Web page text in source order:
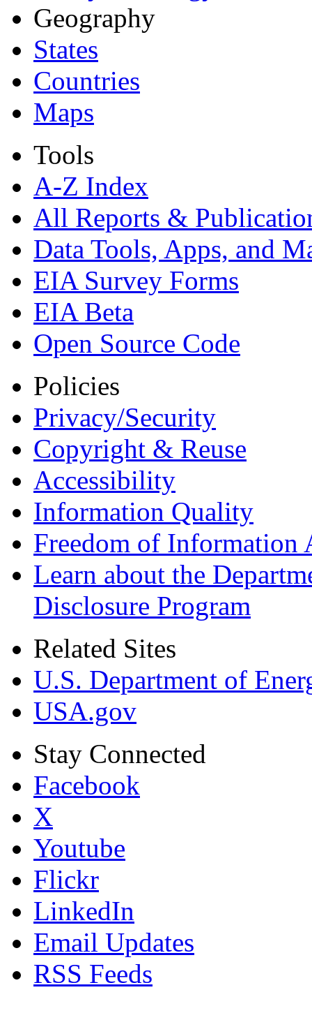
Geography
States
Countries
Maps
Tools
A-Z Index
All Reports &
Data Tools, Apps, and
EIA Survey Forms
EIA Beta
Open Source Code
Policies
Privacy/Security
Copyright & Reuse
Accessibility
Information Quality
Freedom of Information
Learn about the
Disclosure Program
Related Sites
U.S. Department of
USA.gov
Stay Connected
Facebook
X
Youtube
Flickr
LinkedIn
Email Updates
RSS Feeds